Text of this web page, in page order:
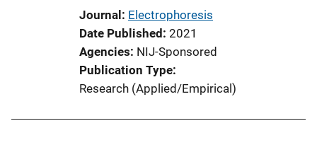
Journal Electrophoresis
Date Published 2021
Agencies NIJ-Sponsored
Publication Type
Research (Applied/Empirical)